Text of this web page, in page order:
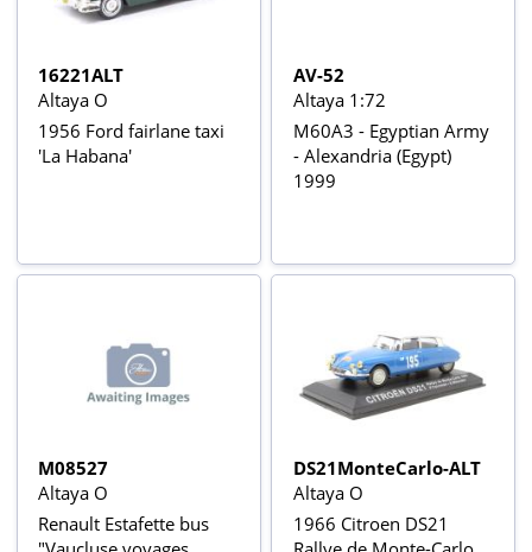
16221ALT
Altaya O
1956 Ford fairlane taxi
'La Habana'
AV-52
Altaya 1:72
M60A3 - Egyptian Army
- Alexandria (Egypt)
1999
M08527
Altaya O
Renault Estafette bus
DS21MonteCarlo-ALT
Altaya O
1966 Citroen DS21